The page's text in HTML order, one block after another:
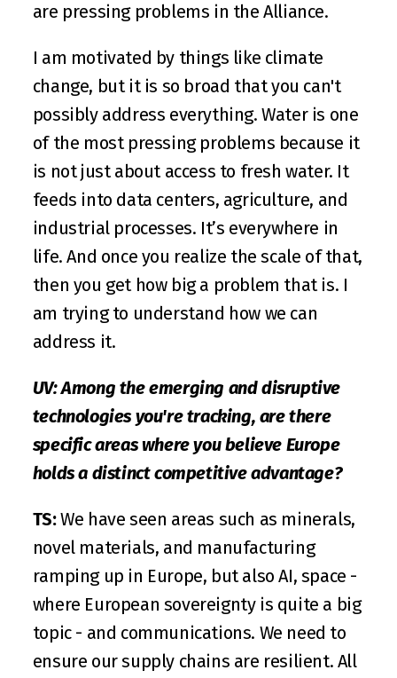
are pressing problems in the Alliance.
I am motivated by things like climate
change, but it is so broad that you can't
possibly address everything. Water is one
of the most pressing problems because it
is not just about access to fresh water. It
feeds into data centers, agriculture, and
industrial processes. It’s everywhere in
life. And once you realize the scale of that,
then you get how big a problem that is. I
am trying to understand how we can
address it.
UV: Among the emerging and disruptive
technologies you're tracking, are there
specific areas where you believe Europe
holds a distinct competitive advantage?
TS: We have seen areas such as minerals,
novel materials, and manufacturing
ramping up in Europe, but also AI, space -
where European sovereignty is quite a big
topic - and communications. We need to
ensure our supply chains are resilient. All